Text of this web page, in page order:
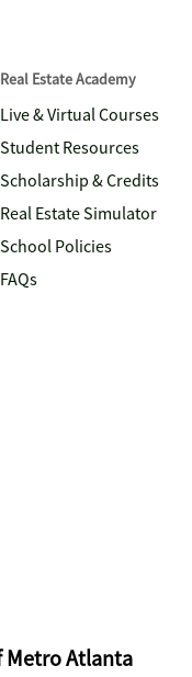
Real Estate Academy
Live & Virtual Courses
Student Resources
Scholarship & Credits
Real Estate Simulator
School Policies
FAQs
Metro Atlanta